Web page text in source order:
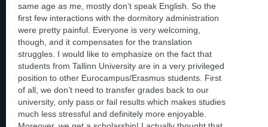
same age as me, mostly don’t speak English. So the
first few interactions with the dormitory administration
were pretty painful. Everyone is very welcoming,
though, and it compensates for the translation
struggles. I would like to emphasize on the fact that
students from Tallinn University are in a very privileged
position to other Eurocampus/Erasmus students. First
of all, we don’t need to transfer grades back to our
university, only pass or fail results which makes studies
much less stressful and definitely more enjoyable.